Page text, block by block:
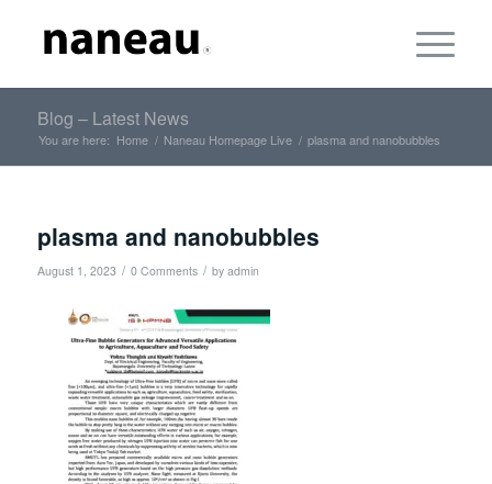
Blog – Latest News
You are here: Home / Naneau Homepage Live / plasma and nanobubbles
plasma and nanobubbles
August 1, 2023 / 0 Comments / by admin